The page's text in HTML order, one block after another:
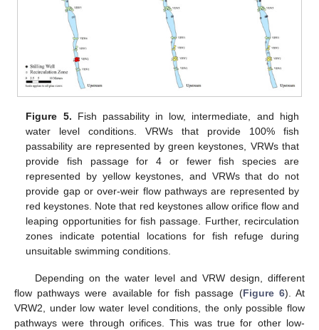
Figure 5. Fish passability in low, intermediate, and high
water level conditions. VRWs that provide 100% fish
passability are represented by green keystones, VRWs that
provide fish passage for 4 or fewer fish species are
represented by yellow keystones, and VRWs that do not
provide gap or over-weir flow pathways are represented by
red keystones. Note that red keystones allow orifice flow and
leaping opportunities for fish passage. Further, recirculation
zones indicate potential locations for fish refuge during
unsuitable swimming conditions.
Depending on the water level and VRW design, different
flow pathways were available for fish passage (Figure 6). At
VRW2, under low water level conditions, the only possible flow
pathways were through orifices. This was true for other low-